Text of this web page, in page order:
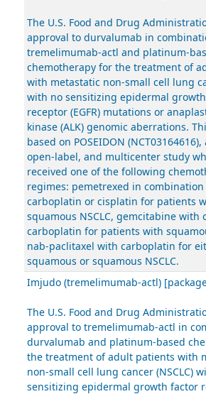
The U.S. Food and Drug
approval to durvalumab in
tremelimumab-actl and platinum-
chemotherapy for the treatment of
with metastatic non-small cell lung
with no sensitizing epidermal
receptor (EGFR) mutations or
kinase (ALK) genomic aberrations.
based on POSEIDON
open-label, and multicenter study
received one of the following
regimes: pemetrexed in
carboplatin or cisplatin for patients
squamous NSCLC, gemcitabine with
carboplatin for patients with
nab-paclitaxel with carboplatin for
squamous or squamous NSCLC.
Imjudo (tremelimumab-actl)
The U.S. Food and Drug
approval to tremelimumab-actl in
durvalumab and platinum-based
the treatment of adult patients with
non-small cell lung cancer (NSCLC)
sensitizing epidermal growth factor